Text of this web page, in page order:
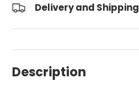
Delivery and Shipping
Description